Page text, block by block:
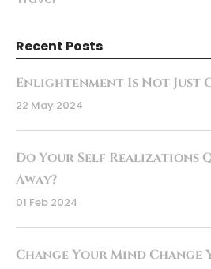
Recent Posts
Enlightenment Is Not Just
22 May 2024
Do Your Self Realizations
Away?
01 Feb 2024
Change Your Mind Change